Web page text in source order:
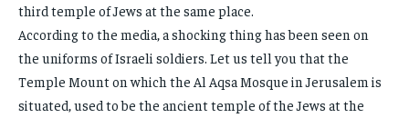
third temple of Jews at the same place.
According to the media, a shocking thing has been seen on
the uniforms of Israeli soldiers. Let us tell you that the
Temple Mount on which the Al Aqsa Mosque in Jerusalem is
situated, used to be the ancient temple of the Jews at the